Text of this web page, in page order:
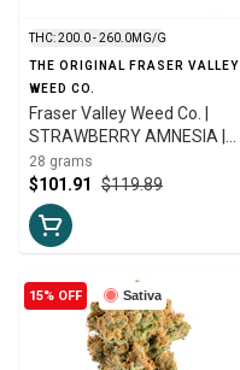
THC: 200.0 - 260.0MG/G
THE ORIGINAL FRASER VALLEY
WEED CO.
Fraser Valley Weed Co. |
STRAWBERRY AMNESIA |
28g
28 grams
$119.89
$101.91
Sativa
15% OFF